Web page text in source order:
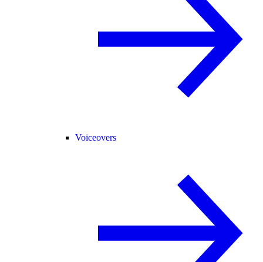
Voiceovers